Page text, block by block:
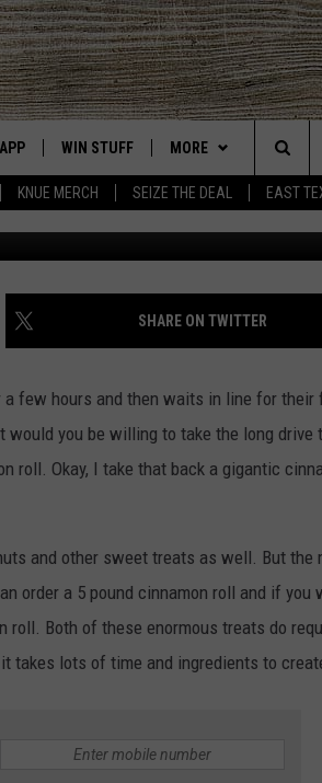
KNUE MERCH SEIZE THE DEAL EAST
#1 For New Country
APP
APP
DOWNLOAD ON IOS
DOWNLOAD ON ANDROID
WIN STUFF
SIGN UP
CONTEST RULES
CONTEST HELP
MORE
NEWS
CONTACT US
HELP & CONTACT INFO
SEIZE THE DEAL
ETX SPORTS
The
Site
SHARE ON TWITTER
a few hours and then waits in line for their
you be willing to take the long drive
roll. Okay, I take that back a gigantic
and other sweet treats as well. But the
order a 5 pound cinnamon roll and if you
roll. Both of these enormous treats do
takes lots of time and ingredients to